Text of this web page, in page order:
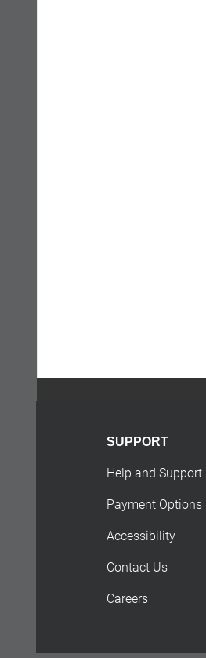
SUPPORT
Help and Support
Payment Options
Accessibility
Contact Us
Careers